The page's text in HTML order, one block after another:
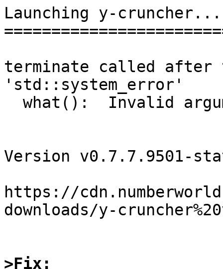
Launching y-cruncher...
terminate called after
'std::system_error'
Version v0.7.7.9501-
https://
downloads/y-
>Fix: